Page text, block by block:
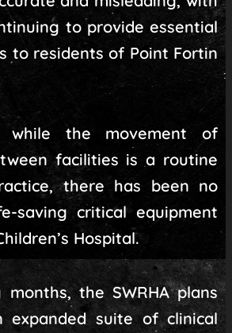
to provide essential
to residents of Point Fortin
the movement of
facilities is a routine
there has been no
saving critical equipment
Hospital.
the SWRHA plans
suite of clinical